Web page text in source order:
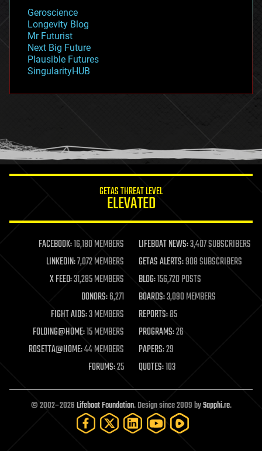
geopolitics
governance
government
gravity
habitats
hacking
humor
information science
life extension
machine learning
mapping
materials
mathematics
military
mobile phones
moore's law
nanotechnology
neuroscience
open access
open source
particle physics
Geroscience
Longevity Blog
Mr Futurist
Next Big Future
Plausible Futures
SingularityHUB
GETAS THREAT LEVEL
ELEVATED
FACEBOOK:16,180 MEMBERS LIFEBOAT NEWS:3,407 SUBSCRIBERS
LINKEDIN:7,072 MEMBERS GETAS ALERTS:908 SUBSCRIBERS
X FEED:31,285 MEMBERS BLOG:156,720 POSTS
DONORS:6,271 BOARDS:3,090 MEMBERS
FIGHT AIDS:3 MEMBERS REPORTS:85
FOLDING@HOME:15 MEMBERS PROGRAMS:26
ROSETTA@HOME:44 MEMBERS PAPERS:29
FORUMS:25 QUOTES:103
© 2002–2026Lifeboat Foundation. Design since 2009 bySapphi.re.